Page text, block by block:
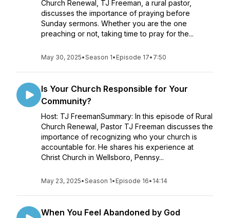
Church Renewal, TJ Freeman, a rural pastor,
discusses the importance of praying before
Sunday sermons. Whether you are the one
preaching or not, taking time to pray for the...
May 30, 2025•Season 1• Episode 17• 7:50
Is Your Church Responsible for Your
Community?
Host: TJ FreemanSummary: In this episode of Rural
Church Renewal, Pastor TJ Freeman discusses the
importance of recognizing who your church is
accountable for. He shares his experience at
Christ Church in Wellsboro, Pennsy...
May 23, 2025•Season 1• Episode 16• 14:14
When You Feel Abandoned by God